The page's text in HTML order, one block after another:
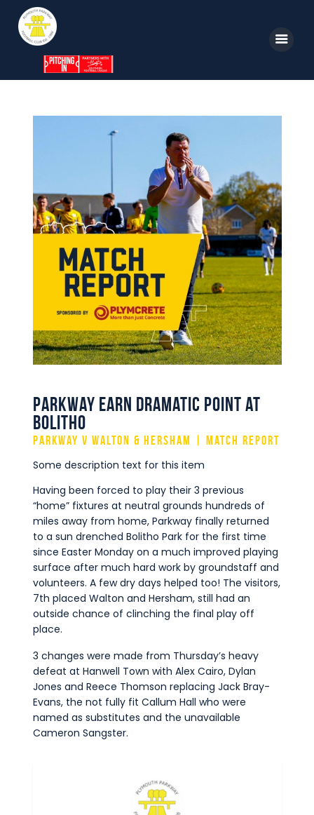
Home
1st Team
Tickets
Supporters
Clubhouse
Shop
Commercial
Safeguarding Children
Parkway earn dramatic point at
Bolitho
Parkway v Walton & Hersham | Match Report
Some description text for this item
Having been forced to play their 3 previous
“home” fixtures at neutral grounds hundreds of
miles away from home, Parkway finally returned
to a sun drenched Bolitho Park for the first time
since Easter Monday on a much improved playing
surface after much hard work by groundstaff and
volunteers. A few dry days helped too! The visitors,
7th placed Walton and Hersham, still had an
outside chance of clinching the final play off
place.
3 changes were made from Thursday’s heavy
defeat at Hanwell Town with Alex Cairo, Dylan
Jones and Reece Thomson replacing Jack Bray-
Evans, the not fully fit Callum Hall who were
named as substitutes and the unavailable
Cameron Sangster.